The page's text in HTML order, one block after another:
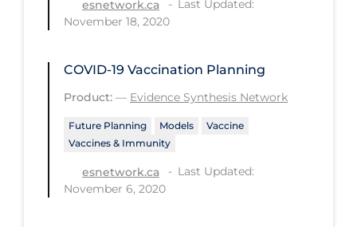
Public Policy & Economic Impact
Quarantine
Re-Opening
Recreation
esnetwork.ca
Last Updated:
November 18, 2020
COVID-19 Vaccination Planning
Product: — Evidence Synthesis Network
Future Planning Models
Vaccine
Vaccines & Immunity
esnetwork.ca
Last Updated:
November 6, 2020